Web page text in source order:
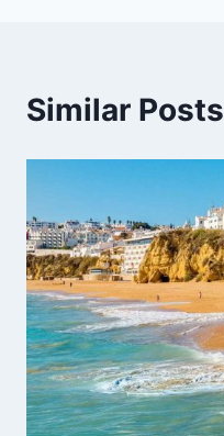
Similar Posts